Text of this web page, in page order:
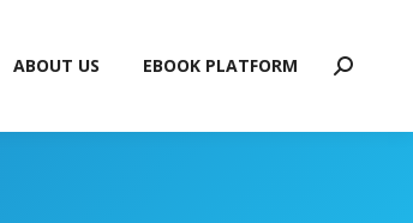
ABOUT US EBOOK PLATFORM Search: